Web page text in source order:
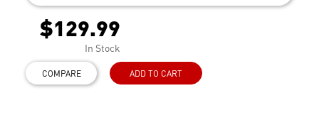
$129.99
In Stock
COMPARE ADD TO CART